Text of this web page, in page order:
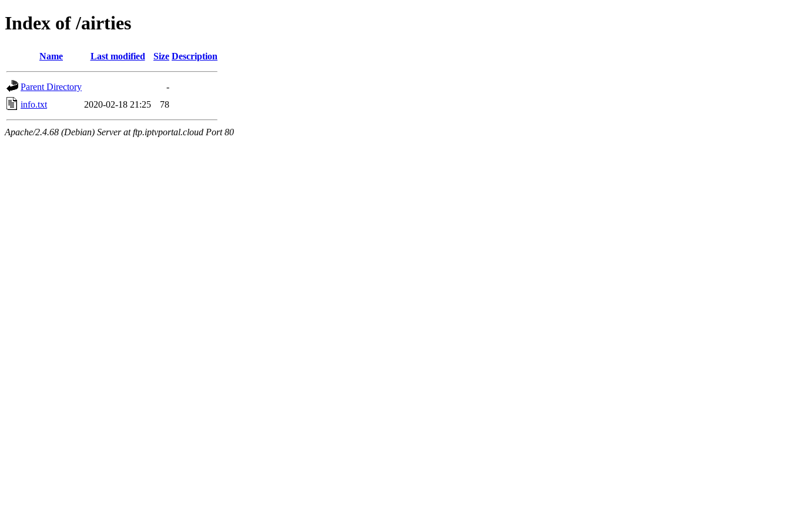
Index of /airties
Name Last modified Size Description
Parent Directory
-
info.txt
2020-02-18 21:25 78
Apache/2.4.68 (Debian) Server at ftp.iptvportal.cloud Port 80